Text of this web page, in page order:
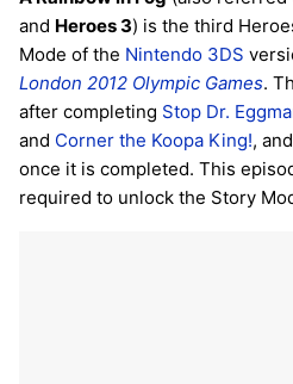
and Heroes 3) is the third
Mode of the Nintendo 3DS
London 2012 Olympic Games.
after completing Stop Dr.
and Corner the Koopa King!,
once it is completed. This
required to unlock the Story